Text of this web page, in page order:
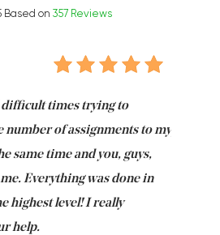
Based on 357 Reviews
times trying to
number of assignments to my
same time and you, guys,
Everything was done in
highest level! I really
help.